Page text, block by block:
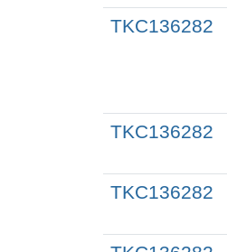
TKC136282
TKC136282
TKC136282